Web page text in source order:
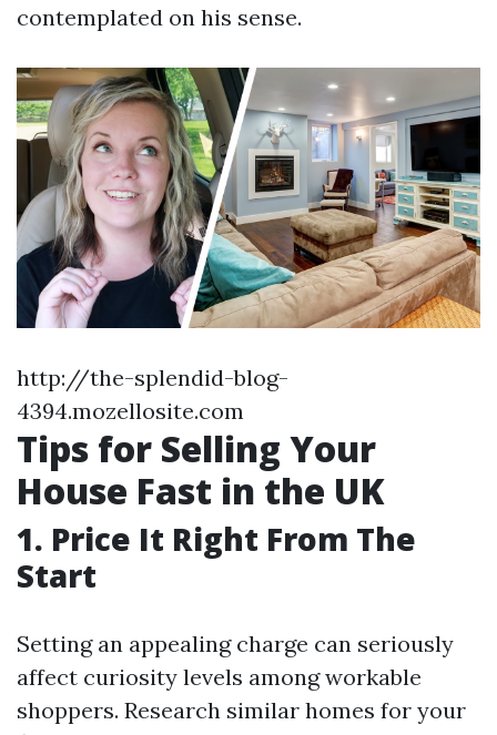
contemplated on his sense.
http://the-splendid-blog-
4394.mozellosite.com
Tips for Selling Your
House Fast in the UK
1. Price It Right From The
Start
Setting an appealing charge can seriously
affect curiosity levels among workable
shoppers. Research similar homes for your